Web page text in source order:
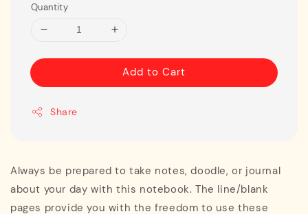
Quantity
Add to Cart
Share
Always be prepared to take notes, doodle, or journal
about your day with this notebook. The line/blank
pages provide you with the freedom to use these